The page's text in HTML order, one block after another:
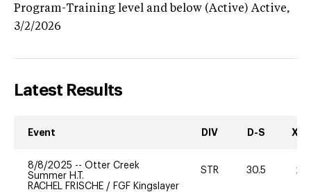
Program-Training level and below (Active) Active,
3/2/2026
Latest Results
Event DIV D-S XC-
8/8/2025 -- Otter Creek
Summer H.T.
RACHEL FRISCHE / FGF Kingslayer
STR 30.5 20